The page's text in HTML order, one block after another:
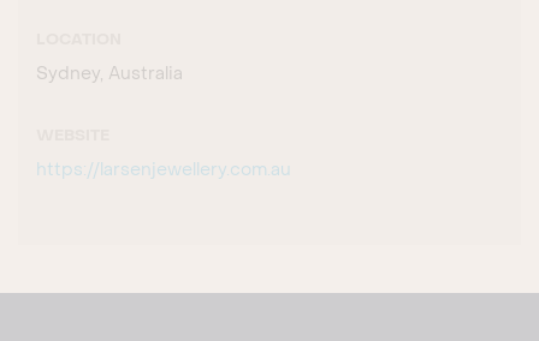
Sydney, Australia
https://larsenjewellery.com.au